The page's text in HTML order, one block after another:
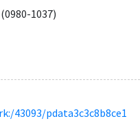
1037)
43093/pdata3c3c8b8ce1